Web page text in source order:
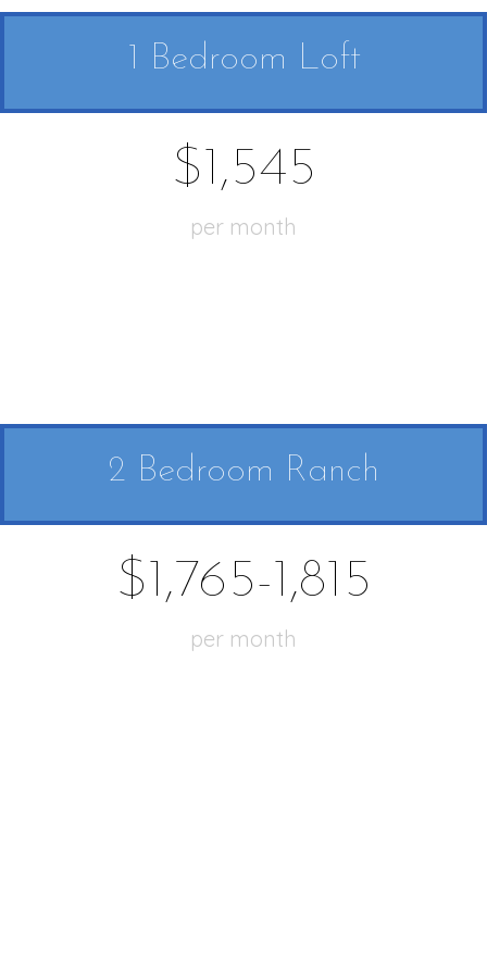
1 Bedroom Loft
$1,545
per month
2 Bedroom Ranch
$1,765-1,815
per month